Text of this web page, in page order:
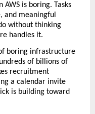
is boring. Tasks
and meaningful
without thinking
handles it.
boring infrastructure
of billions of
recruitment
a calendar invite
is building toward